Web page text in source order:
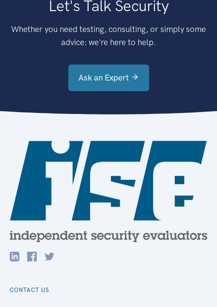
Let's Talk Security
Whether you need testing, consulting, or simply some
advice: we're here to help.
Ask an Expert
CONTACT US